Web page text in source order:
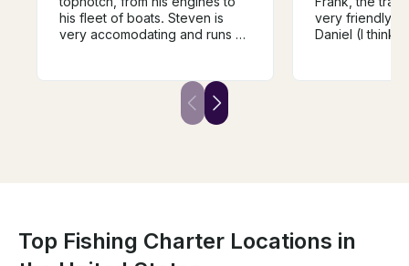
his fleet of boats. Steven is
very accomodating and runs a
boat exceeded expectations--
handled seas well, easy to
transport, and high quality.
very friendly
Daniel (I think
our requests
Top Fishing Charter Locations in